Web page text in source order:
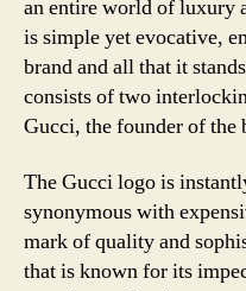
an entire world of luxury
is simple yet evocative,
brand and all that it
consists of two
Gucci, the founder of the
The Gucci logo is
synonymous with
mark of quality and
that is known for its